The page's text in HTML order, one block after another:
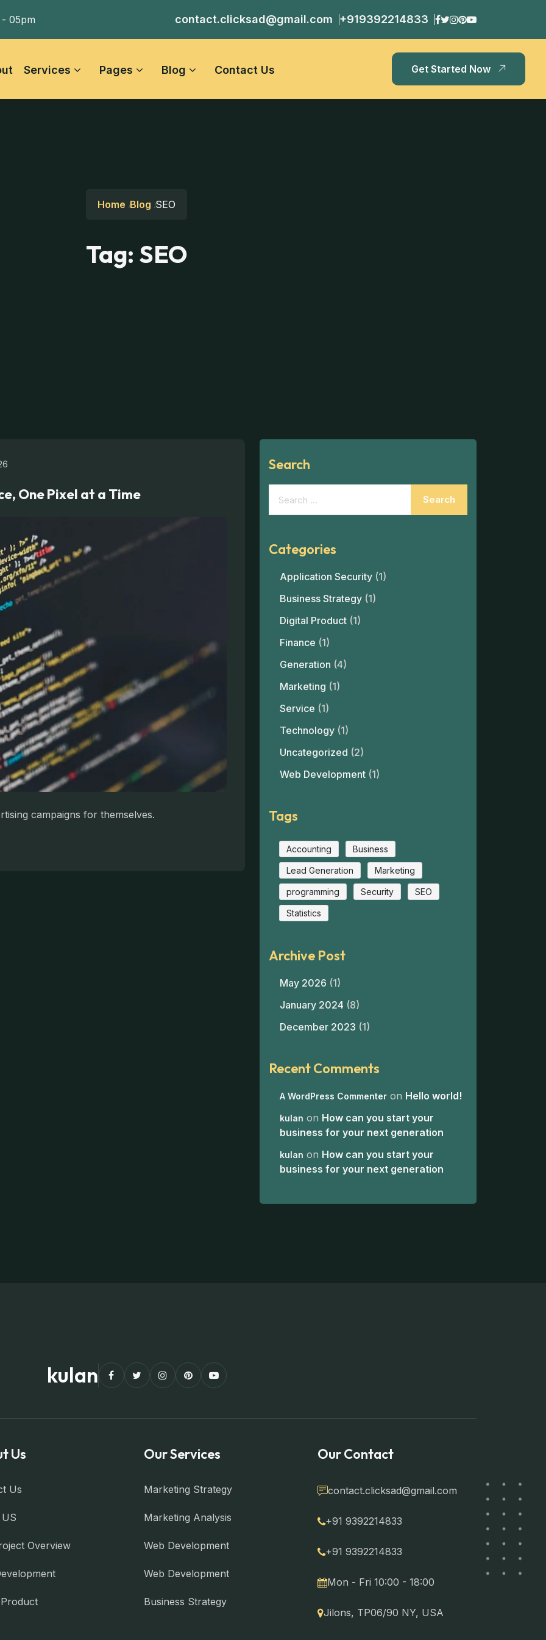
- 05pm contact.clicksad@gmail.com +919392214833
Services Pages Blog Contact Us Get Started Now
Home Blog SEO
Tag: SEO
One Pixel at a Time
campaigns for themselves.
Search
Categories
Application Security (1)
Business Strategy (1)
Digital Product (1)
Finance (1)
Generation (4)
Marketing (1)
Service (1)
Technology (1)
Uncategorized (2)
Web Development (1)
Tags
Accounting Business
Lead Generation Marketing
programming Security SEO
Statistics
Archive Post
May 2026 (1)
January 2024 (8)
December 2023 (1)
Recent Comments
A WordPress Commenter on Hello world!
kulan on How can you start your
business for your next generation
kulan on How can you start your
business for your next generation
kulan
Us
Us
Overview
Our Services
Marketing Strategy
Marketing Analysis
Web Development
Web Development
Business Strategy
Our Contact
contact.clicksad@gmail.com
+91 9392214833
+91 9392214833
Mon - Fri 10:00 - 18:00
Jilons, TP06/90 NY, USA